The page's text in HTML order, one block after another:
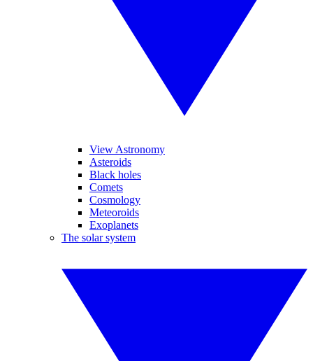
View Astronomy
Asteroids
Black holes
Comets
Cosmology
Meteoroids
Exoplanets
The solar system